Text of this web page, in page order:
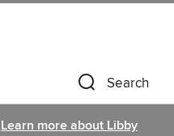
Search
Learn more about Libby